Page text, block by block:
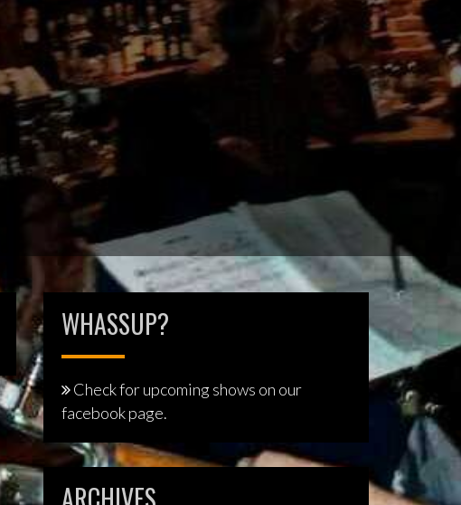
WHASSUP?
Check for upcoming shows on our
facebook page.